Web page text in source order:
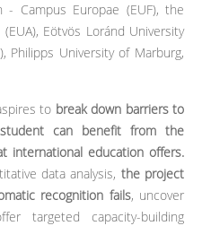
- Campus Europae (EUF), the
Eötvös Loránd University
Philipps University of Marburg,
to break down barriers to
can benefit from the
international education offers.
data analysis, the project
recognition fails, uncover
targeted capacity-building